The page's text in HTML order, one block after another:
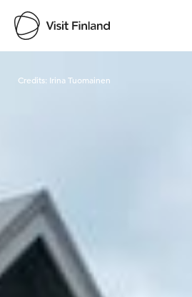
Credits: Irina Tuomainen